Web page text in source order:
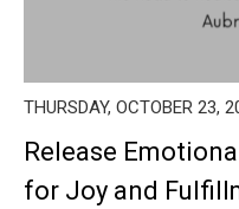
THURSDAY, OCTOBER 23,
Release
for Joy and